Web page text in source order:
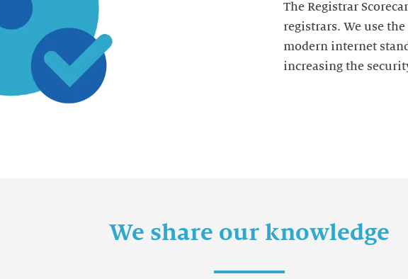
The Registrar
registrars. We use
modern internet
increasing the
We share our knowledge